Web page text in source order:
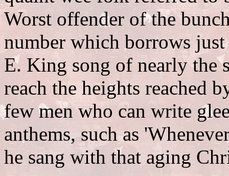
Worst offender of the
number which borrows
E. King song of nearly the
reach the heights reached
few men who can write
anthems, such as
he sang with that aging